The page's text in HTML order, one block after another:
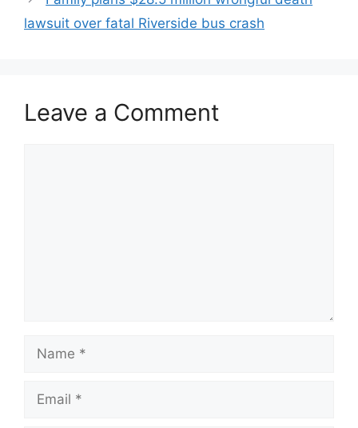
lawsuit over fatal Riverside bus crash
Leave a Comment